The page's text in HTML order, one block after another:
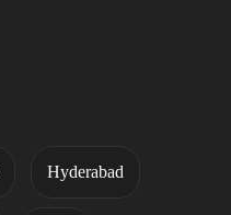
Hyderabad